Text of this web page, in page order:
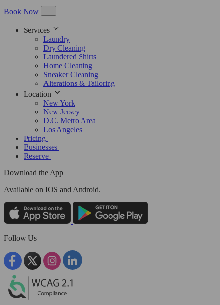
Book Now
Services
Laundry
Dry Cleaning
Laundered Shirts
Home Cleaning
Sneaker Cleaning
Alterations & Tailoring
Location
New York
New Jersey
D.C. Metro Area
Los Angeles
Pricing
Businesses
Reserve
Download the App
Available on IOS and Android.
Follow Us